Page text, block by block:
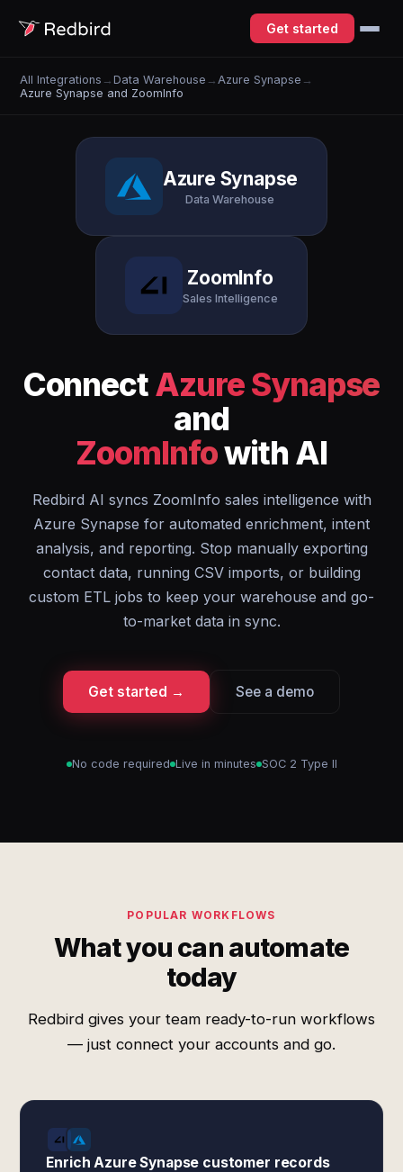
Get started
All Integrations →Data Warehouse → Azure Synapse →
Azure Synapse and ZoomInfo
Azure Synapse
Data Warehouse
ZoomInfo
Sales Intelligence
ConnectAzure Synapse
and
ZoomInfowith AI
Redbird AI syncs ZoomInfo sales intelligence with
Azure Synapse for automated enrichment, intent
analysis, and reporting. Stop manually exporting
contact data, running CSV imports, or building
custom ETL jobs to keep your warehouse and go-
to-market data in sync.
Get started → See a demo
No code required Live in minutes SOC 2 Type II
POPULAR WORKFLOWS
What you can automate
today
Redbird gives your team ready-to-run workflows
— just connect your accounts and go.
Enrich Azure Synapse customer records